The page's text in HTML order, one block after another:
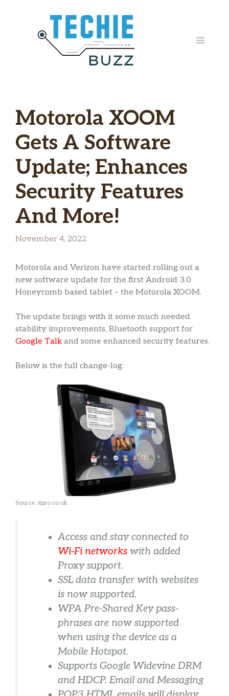
MENU
Motorola XOOM
Gets A Software
Update; Enhances
Security Features
And More!
November 4, 2022
Motorola and Verizon have started rolling out a
new software update for the first Android 3.0
Honeycomb based tablet – the Motorola XOOM.
The update brings with it some much needed
stability improvements, Bluetooth support for
Google Talk and some enhanced security features.
Below is the full change-log:
Source: itpro.co.uk
Access and stay connected to
Wi-Fi networkswith added
Proxy support.
SSL data transfer with websites
is now supported.
WPA Pre-Shared Key pass-
phrases are now supported
when using the device as a
Mobile Hotspot.
Supports Google Widevine DRM
and HDCP. Email and Messaging